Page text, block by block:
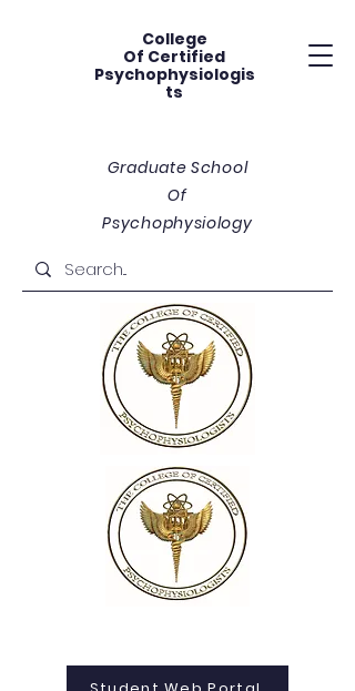
College
Of Certified
Psychophysiologis
ts
Graduate School
Of
Psychophysiology